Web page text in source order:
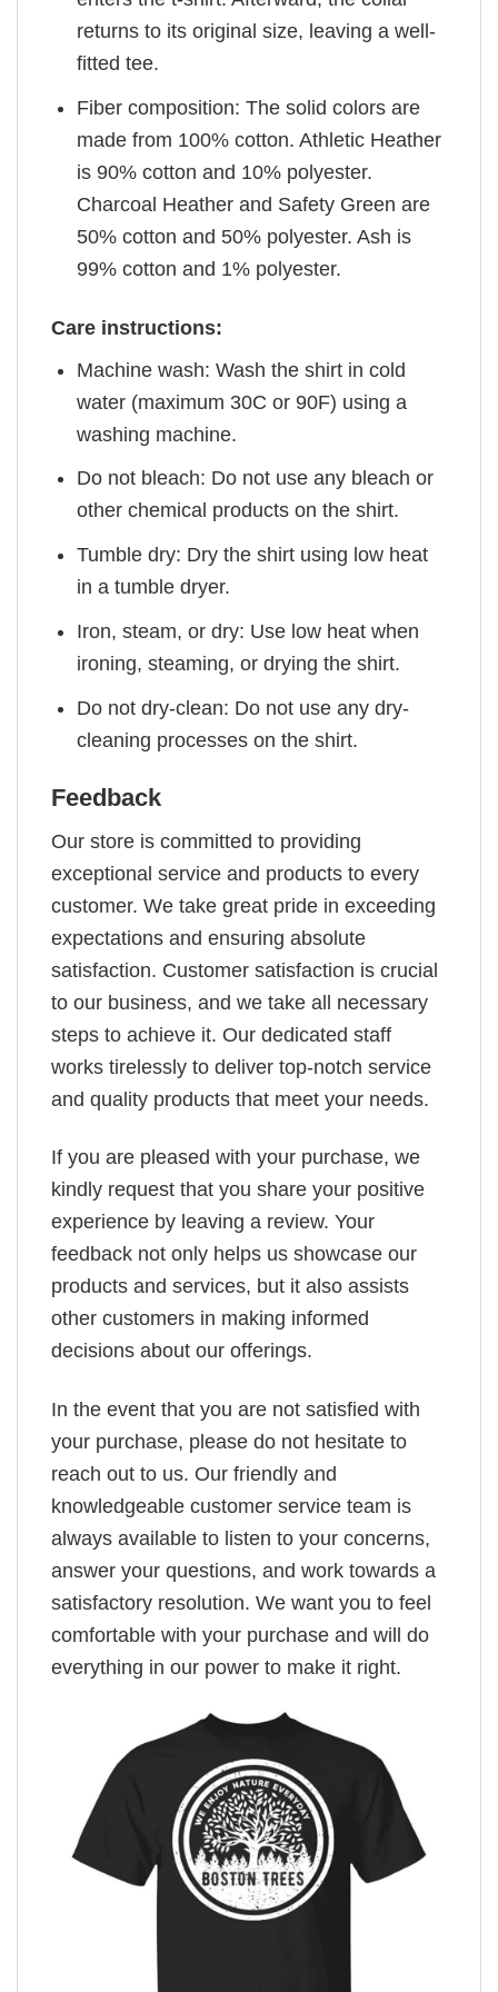
returns to its original size, leaving a well-
fitted tee.
Fiber composition: The solid colors are
made from 100% cotton. Athletic Heather
is 90% cotton and 10% polyester.
Charcoal Heather and Safety Green are
50% cotton and 50% polyester. Ash is
99% cotton and 1% polyester.
Care instructions:
Machine wash: Wash the shirt in cold
water (maximum 30C or 90F) using a
washing machine.
Do not bleach: Do not use any bleach or
other chemical products on the shirt.
Tumble dry: Dry the shirt using low heat
in a tumble dryer.
Iron, steam, or dry: Use low heat when
ironing, steaming, or drying the shirt.
Do not dry-clean: Do not use any dry-
cleaning processes on the shirt.
Feedback
Our store is committed to providing
exceptional service and products to every
customer. We take great pride in exceeding
expectations and ensuring absolute
satisfaction. Customer satisfaction is crucial
to our business, and we take all necessary
steps to achieve it. Our dedicated staff
works tirelessly to deliver top-notch service
and quality products that meet your needs.
If you are pleased with your purchase, we
kindly request that you share your positive
experience by leaving a review. Your
feedback not only helps us showcase our
products and services, but it also assists
other customers in making informed
decisions about our offerings.
In the event that you are not satisfied with
your purchase, please do not hesitate to
reach out to us. Our friendly and
knowledgeable customer service team is
always available to listen to your concerns,
answer your questions, and work towards a
satisfactory resolution. We want you to feel
comfortable with your purchase and will do
everything in our power to make it right.